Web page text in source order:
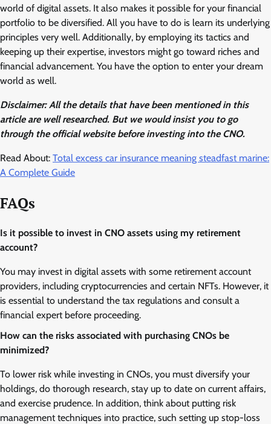
world of digital assets. It also makes it possible for your financial
portfolio to be diversified. All you have to do is learn its underlying
principles very well. Additionally, by employing its tactics and
keeping up their expertise, investors might go toward riches and
financial advancement. You have the option to enter your dream
world as well.
Disclaimer: All the details that have been mentioned in this
article are well researched. But we would insist you to go
through the official website before investing into the CNO.
Read About: Total excess car insurance meaning steadfast marine:
A Complete Guide
FAQs
Is it possible to invest in CNO assets using my retirement
account?
You may invest in digital assets with some retirement account
providers, including cryptocurrencies and certain NFTs. However, it
is essential to understand the tax regulations and consult a
financial expert before proceeding.
How can the risks associated with purchasing CNOs be
minimized?
To lower risk while investing in CNOs, you must diversify your
holdings, do thorough research, stay up to date on current affairs,
and exercise prudence. In addition, think about putting risk
management techniques into practice, such setting up stop-loss